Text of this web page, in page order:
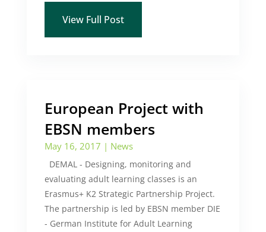
View Full Post
European Project with
EBSN members
May 16, 2017 | News
DEMAL - Designing, monitoring and
evaluating adult learning classes is an
Erasmus+ K2 Strategic Partnership Project.
The partnership is led by EBSN member DIE
- German Institute for Adult Learning